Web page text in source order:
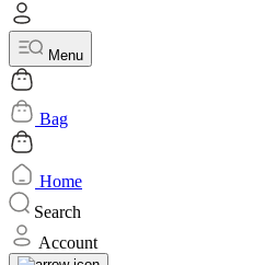
Menu
Bag
Home
Search
Account